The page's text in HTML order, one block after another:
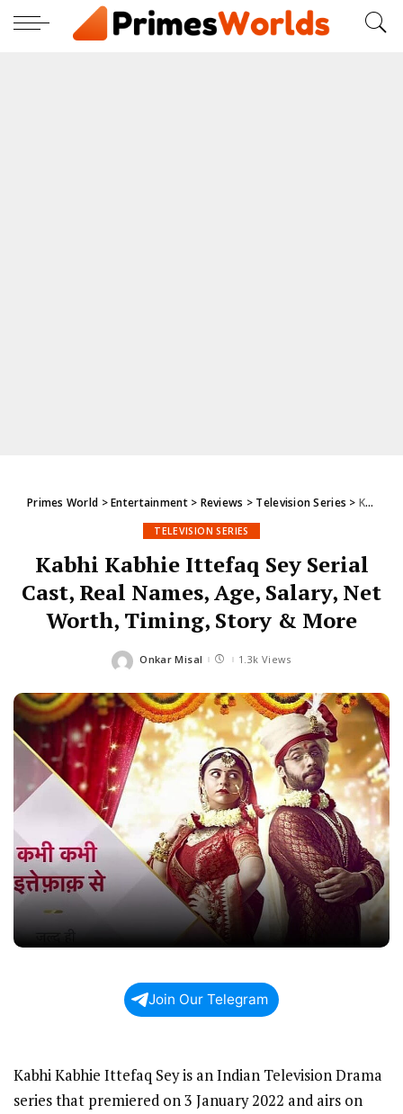
Primes World >Entertainment> Reviews > Television Series > Kabhi Kabhie Ittefaq Sey Serial Cast, Real Names, Age, Salary, Net Worth, Timing, Story & More
TELEVISION SERIES
Kabhi Kabhie Ittefaq Sey Serial
Cast, Real Names, Age, Salary, Net
Worth, Timing, Story & More
Posted
Onkar Misal 1.3k Views
Join Our Telegram
Kabhi Kabhie Ittefaq Sey is an Indian Television Drama
series that premiered on 3 January 2022 and airs on